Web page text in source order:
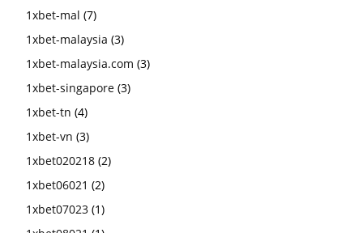
1xbet-mal (7)
1xbet-malaysia (3)
1xbet-malaysia.com (3)
1xbet-singapore (3)
1xbet-tn (4)
1xbet-vn (3)
1xbet020218 (2)
1xbet06021 (2)
1xbet07023 (1)